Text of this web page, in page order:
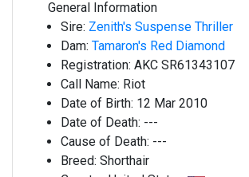
General Information
Sire: Zenith's Suspense Thriller
Dam: Tamaron's Red Diamond
Registration: AKC SR61343107
Call Name: Riot
Date of Birth: 12 Mar 2010
Date of Death: ---
Cause of Death: ---
Breed: Shorthair